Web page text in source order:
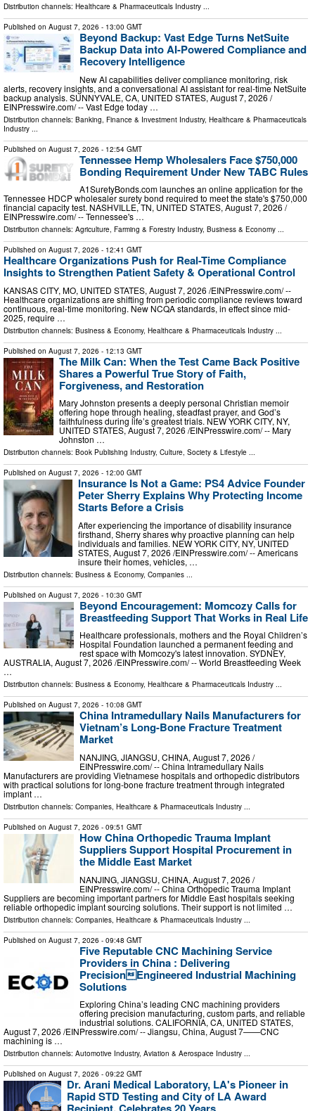
Distribution channels: Healthcare & Pharmaceuticals Industry ...
Published on August 7, 2026 - 13:00 GMT
Beyond Backup: Vast Edge Turns NetSuite
Backup Data into AI-Powered Compliance and
Recovery Intelligence
New AI capabilities deliver compliance monitoring, risk
alerts, recovery insights, and a conversational AI assistant for real-time NetSuite
backup analysis. SUNNYVALE, CA, UNITED STATES, August 7, 2026 /⁨
EINPresswire.com⁩/ -- Vast Edge today …
Distribution channels: Banking, Finance & Investment Industry, Healthcare & Pharmaceuticals
Industry
Published on August 7, 2026 - 12:54 GMT
Tennessee Hemp Wholesalers Face $750,000
Bonding Requirement Under New TABC Rules
A1SuretyBonds.com launches an online application for the
Tennessee HDCP wholesaler surety bond required to meet the state's $750,000
financial capacity test. NASHVILLE, TN, UNITED STATES, August 7, 2026 /⁨
EINPresswire.com⁩/ -- Tennessee's …
Distribution channels: Agriculture, Farming & Forestry Industry, Business & Economy ...
Published on August 7, 2026 - 12:41 GMT
Healthcare Organizations Push for Real-Time Compliance
Insights to Strengthen Patient Safety & Operational Control
KANSAS CITY, MO, UNITED STATES, August 7, 2026 /⁨EINPresswire.com⁩/ --
Healthcare organizations are shifting from periodic compliance reviews toward
continuous, real-time monitoring. New NCQA standards, in effect since mid-
2025, require …
Distribution channels: Business & Economy, Healthcare & Pharmaceuticals Industry
Published on August 7, 2026 - 12:13 GMT
The Milk Can: When the Test Came Back Positive
Shares a Powerful True Story of Faith,
Forgiveness, and Restoration
Mary Johnston presents a deeply personal Christian memoir
offering hope through healing, steadfast prayer, and God’s
faithfulness during life’s greatest trials. NEW YORK CITY, NY,
UNITED STATES, August 7, 2026 /⁨EINPresswire.com⁩/ -- Mary
Johnston …
Distribution channels: Book Publishing Industry, Culture, Society & Lifestyle ...
Published on August 7, 2026 - 12:00 GMT
Insurance Is Not a Game: PS4 Advice Founder
Peter Sherry Explains Why Protecting Income
Starts Before a Crisis
After experiencing the importance of disability insurance
firsthand, Sherry shares why proactive planning can help
individuals and families. NEW YORK CITY, NY, UNITED
STATES, August 7, 2026 /⁨EINPresswire.com⁩/ -- Americans
insure their homes, vehicles, …
Distribution channels: Business & Economy, Companies ...
Published on August 7, 2026 - 10:30 GMT
Beyond Encouragement: Momcozy Calls for
Breastfeeding Support That Works in Real Life
Healthcare professionals, mothers and the Royal Children’s
Hospital Foundation launched a permanent feeding and
rest space with Momcozy's latest innovation. SYDNEY,
AUSTRALIA, August 7, 2026 /⁨EINPresswire.com⁩/ -- World Breastfeeding Week
…
Distribution channels: Business & Economy, Healthcare & Pharmaceuticals Industry ...
Published on August 7, 2026 - 10:08 GMT
China Intramedullary Nails Manufacturers for
Vietnam’s Long-Bone Fracture Treatment
Market
NANJING, JIANGSU, CHINA, August 7, 2026 /⁨
EINPresswire.com⁩/ -- China Intramedullary Nails
Manufacturers are providing Vietnamese hospitals and orthopedic distributors
with practical solutions for long-bone fracture treatment through integrated
implant …
Distribution channels: Companies, Healthcare & Pharmaceuticals Industry ...
Published on August 7, 2026 - 09:51 GMT
How China Orthopedic Trauma Implant
Suppliers Support Hospital Procurement in
the Middle East Market
NANJING, JIANGSU, CHINA, August 7, 2026 /⁨
EINPresswire.com⁩/ -- China Orthopedic Trauma Implant
Suppliers are becoming important partners for Middle East hospitals seeking
reliable orthopedic implant sourcing solutions. Their support is not limited …
Distribution channels: Companies Healthcare & Pharmaceuticals Industry
Published on August 7, 2026 - 09:48 GMT
Five Reputable CNC Machining Service
Providers in China : Delivering
PrecisionEngineered Industrial Machining
Solutions
Exploring China’s leading CNC machining providers
offering precision manufacturing, custom parts, and reliable
industrial solutions. CALIFORNIA, CA, UNITED STATES,
August 7, 2026 /⁨EINPresswire.com⁩/ -- Jiangsu, China, August 7——CNC
machining is …
Distribution channels: Automotive Industry, Aviation & Aerospace Industry ...
Published on August 7, 2026 - 09:22 GMT
Dr. Arani Medical Laboratory, LA's Pioneer in
Rapid STD Testing and City of LA Award